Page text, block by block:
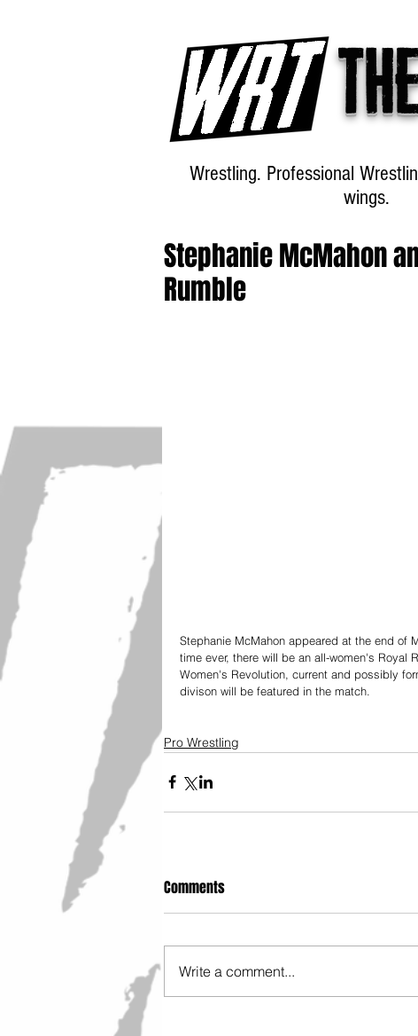
Wrestling. Professional
wings.
Stephanie McMahon
Rumble
Stephanie McMahon appeared at the end of
time ever, there will be an all-women's Royal
Women's Revolution, current and possibly
divison will be featured in the match.
Pro Wrestling
Comments
Write a comment...